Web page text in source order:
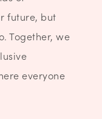
future, but
Together, we
everyone